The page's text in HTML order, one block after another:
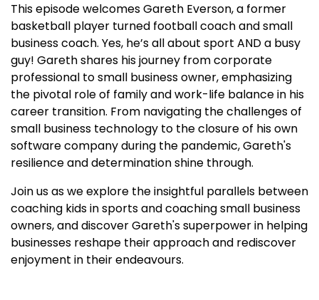
This episode welcomes Gareth Everson, a former
basketball player turned football coach and small
business coach. Yes, he’s all about sport AND a busy
guy! Gareth shares his journey from corporate
professional to small business owner, emphasizing
the pivotal role of family and work-life balance in his
career transition. From navigating the challenges of
small business technology to the closure of his own
software company during the pandemic, Gareth's
resilience and determination shine through.
Join us as we explore the insightful parallels between
coaching kids in sports and coaching small business
owners, and discover Gareth's superpower in helping
businesses reshape their approach and rediscover
enjoyment in their endeavours.